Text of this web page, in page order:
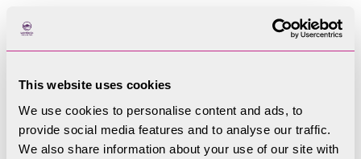
This website uses cookies
We use cookies to personalise content and ads, to
provide social media features and to analyse our traffic.
We also share information about your use of our site with
Home
Welcome to our blog
Filters